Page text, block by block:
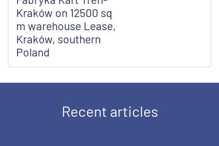
Kraków on 12500 sq
m warehouse Lease,
Kraków, southern
Poland
Recent articles